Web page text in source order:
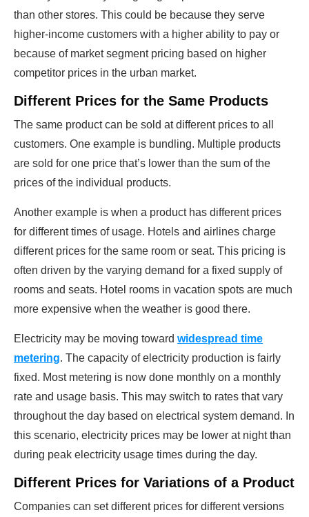
than other stores. This could be because they serve
higher-income customers with a higher ability to pay or
because of market segment pricing based on higher
competitor prices in the urban market.
Different Prices for the Same Products
The same product can be sold at different prices to all
customers. One example is bundling. Multiple products
are sold for one price that’s lower than the sum of the
prices of the individual products.
Another example is when a product has different prices
for different times of usage. Hotels and airlines charge
different prices for the same room or seat. This pricing is
often driven by the varying demand for a fixed supply of
rooms and seats. Hotel rooms in vacation spots are much
more expensive when the weather is good there.
Electricity may be moving toward widespread time
metering. The capacity of electricity production is fairly
fixed. Most metering is now done monthly on a monthly
rate and usage basis. This may switch to rates that vary
throughout the day based on electrical system demand. In
this scenario, electricity prices may be lower at night than
during peak electricity usage times during the day.
Different Prices for Variations of a Product
Companies can set different prices for different versions